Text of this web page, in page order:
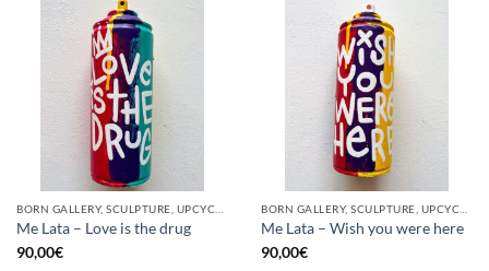
Me Lata – Love is the drug
90,00€
Me Lata – Wish you were here
90,00€